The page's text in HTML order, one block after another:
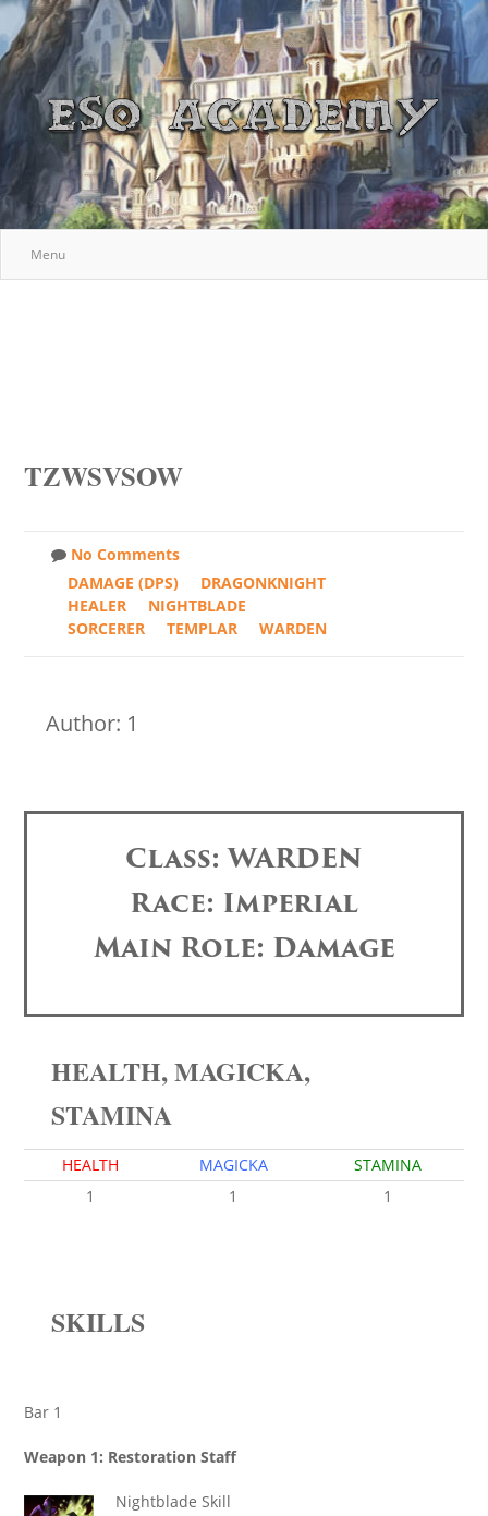
Menu
TZWSVSOW
No Comments
DAMAGE (DPS)
DRAGONKNIGHT
HEALER
NIGHTBLADE
SORCERER
TEMPLAR WARDEN
Author: 1
Class: WARDEN
Race: Imperial
Main Role: Damage
HEALTH, MAGICKA,
STAMINA
HEALTH MAGICKA
STAMINA
1
1 1
SKILLS
Bar 1
Weapon 1: Restoration Staff
Nightblade Skill